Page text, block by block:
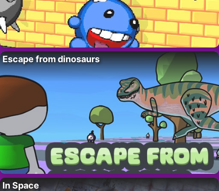
Escape from dinosaurs
In Space